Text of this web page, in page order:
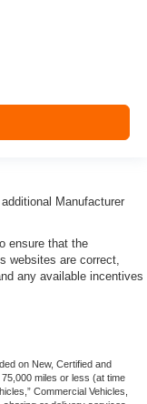
Manufacturer
ensure that the
websites are correct,
any available incentives
on New, Certified and
miles or less (at time
Commercial Vehicles,